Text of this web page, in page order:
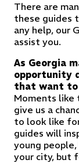
There are
these guides
any help, our
assist you.
As Georgia
opportunity
that want to
Moments like
give us a
to look like
guides will
young
your city, but